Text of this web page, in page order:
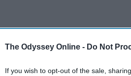
The Odyssey Online - Do Not
If you wish to opt-out of the sale,